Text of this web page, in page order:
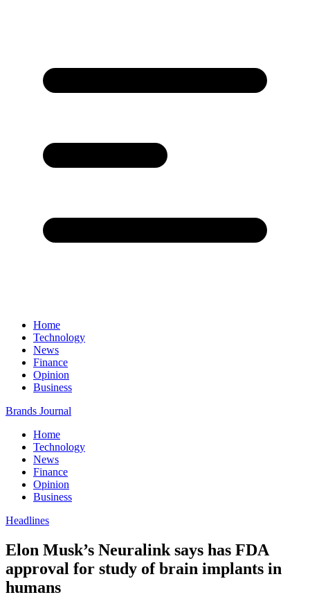
Home
Technology
News
Finance
Opinion
Business
Brands Journal
Home
Technology
News
Finance
Opinion
Business
Headlines
Elon Musk’s Neuralink says has FDA
approval for study of brain implants in
humans